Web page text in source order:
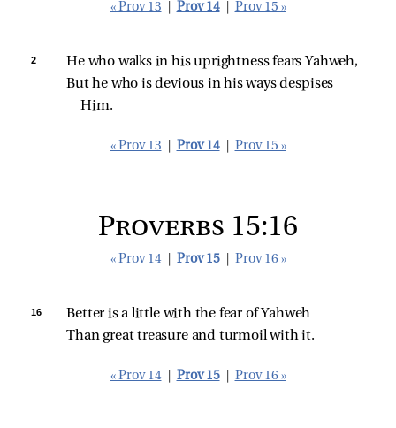
« Prov 13 Prov 14 Prov 15 »
2
He who walks in his uprightness fears Yahweh,
But he who is devious in his ways despises
Him.
« Prov 13 Prov 14 Prov 15 »
Proverbs 15:16
« Prov 14 Prov 15 Prov 16 »
16
Better is a little with the fear of Yahweh
Than great treasure and turmoil with it.
« Prov 14 Prov 15 Prov 16 »